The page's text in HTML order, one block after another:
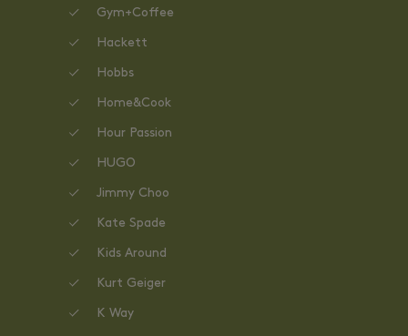
Gym+Coffee
Hackett
Hobbs
Home&Cook
Hour Passion
HUGO
Jimmy Choo
Kate Spade
Kids Around
Kurt Geiger
K Way